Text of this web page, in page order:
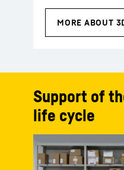
Support of
life cycle